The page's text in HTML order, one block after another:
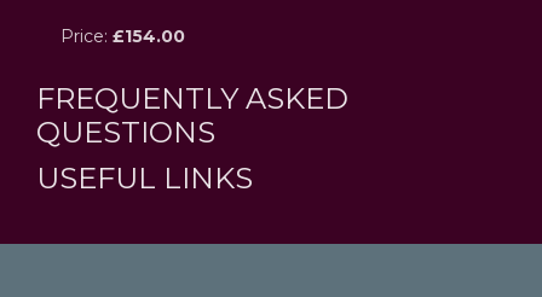
Price: £154.00
FREQUENTLY ASKED
QUESTIONS
USEFUL LINKS